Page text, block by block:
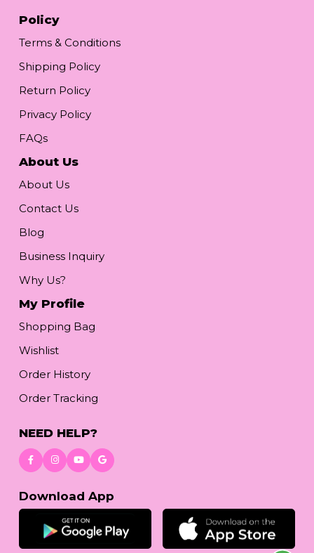
Policy
Terms & Conditions
Shipping Policy
Return Policy
Privacy Policy
FAQs
About Us
About Us
Contact Us
Blog
Business Inquiry
Why Us?
My Profile
Shopping Bag
Wishlist
Order History
Order Tracking
NEED HELP?
Download App